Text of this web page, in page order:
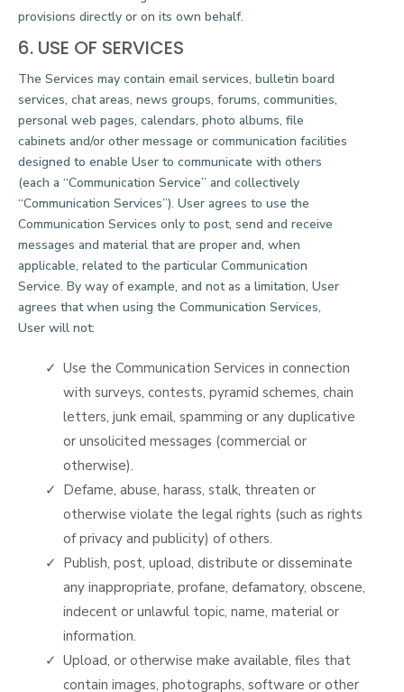
provisions directly or on its own behalf.
6. USE OF SERVICES
The Services may contain email services, bulletin board
services, chat areas, news groups, forums, communities,
personal web pages, calendars, photo albums, file
cabinets and/or other message or communication facilities
designed to enable User to communicate with others
(each a “Communication Service” and collectively
“Communication Services”). User agrees to use the
Communication Services only to post, send and receive
messages and material that are proper and, when
applicable, related to the particular Communication
Service. By way of example, and not as a limitation, User
agrees that when using the Communication Services,
User will not:
Use the Communication Services in connection
with surveys, contests, pyramid schemes, chain
letters, junk email, spamming or any duplicative
or unsolicited messages (commercial or
otherwise).
Defame, abuse, harass, stalk, threaten or
otherwise violate the legal rights (such as rights
of privacy and publicity) of others.
Publish, post, upload, distribute or disseminate
any inappropriate, profane, defamatory, obscene,
indecent or unlawful topic, name, material or
information.
Upload, or otherwise make available, files that
contain images, photographs, software or other